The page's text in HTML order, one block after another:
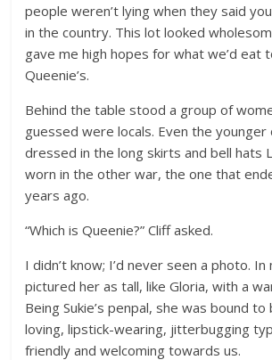
people weren’t lying when they said
in the country. This lot looked
gave me high hopes for what we’d eat
Queenie’s.
Behind the table stood a group of
guessed were locals. Even the
dressed in the long skirts and bell hats
worn in the other war, the one that
years ago.
“Which is Queenie?” Cliff asked.
I didn’t know; I’d never seen a photo. In
pictured her as tall, like Gloria, with a
Being Sukie’s penpal, she was bound
loving, lipstick-wearing, jitterbugging
friendly and welcoming towards us.